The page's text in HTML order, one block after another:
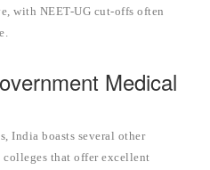
with NEET-UG cut-offs often
Medical
India boasts several other
colleges that offer excellent